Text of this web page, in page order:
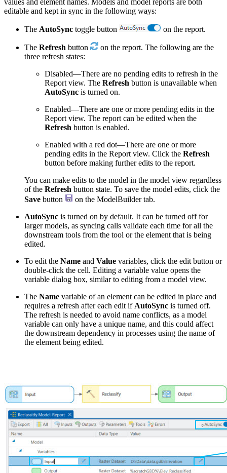
values and element names. Models and model reports are both
editable and kept in sync in the following ways:
The AutoSync toggle button on the report.
The Refresh button
on the report. The following are the
three refresh states:
Disabled—There are no pending edits to refresh in the
Report view. The Refresh button is unavailable when
AutoSync is turned on.
Enabled—There are one or more pending edits in the
Report view. The report can be edited when the
Refresh button is enabled.
Enabled with a red dot—There are one or more
pending edits in the Report view. Click the Refresh
button before making further edits to the report.
You can make edits to the model in the model view regardless
of the Refresh button state. To save the model edits, click the
Save button
on the ModelBuilder tab.
AutoSync is turned on by default. It can be turned off for
larger models, as syncing calls validate each time for all the
downstream tools from the tool or the element that is being
edited.
To edit the Name and Value variables, click the edit button or
double-click the cell. Editing a variable value opens the
variable dialog box, similar to editing from a model view.
The Name variable of an element can be edited in place and
requires a refresh after each edit if AutoSync is turned off.
The refresh is needed to avoid name conflicts, as a model
variable can only have a unique name, and this could affect
the downstream dependency in processes using the name of
the element being edited.